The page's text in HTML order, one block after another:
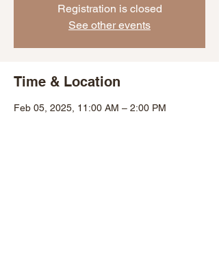
Registration is closed
See other events
Time & Location
Feb 05, 2025, 11:00 AM – 2:00 PM